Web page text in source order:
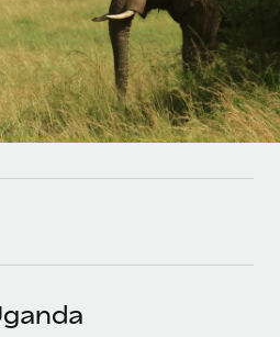
HR into workflows
for your team
Remote using our MCP
HR solutions